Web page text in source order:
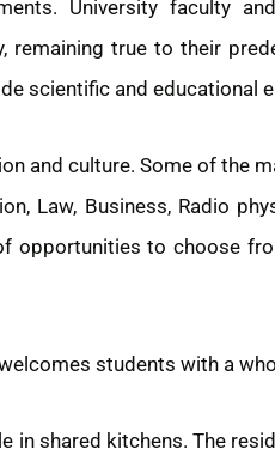
University faculty
true to their
scientific and educational
and culture. Some of the
Law, Business, Radio
opportunities to choose
students with a
in shared kitchens. The